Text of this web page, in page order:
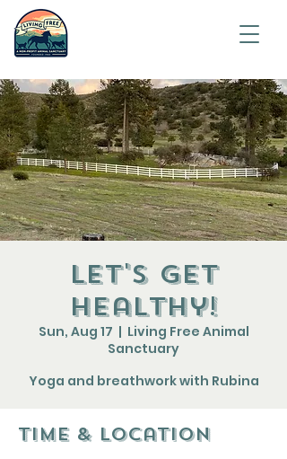
Let's get
healthy!
Sun, Aug 17
  |
Living Free Animal
Sanctuary
Yoga and breathwork with Rubina
Time & Location